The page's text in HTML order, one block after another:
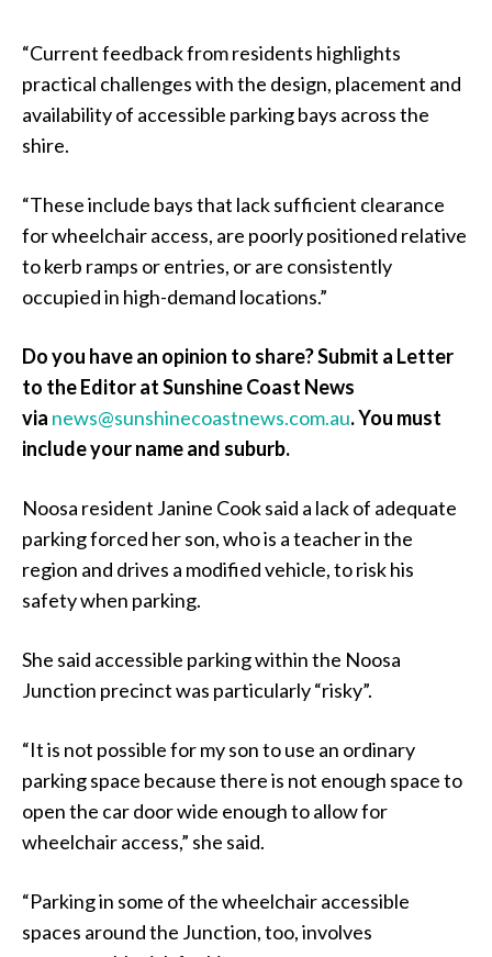
“Current feedback from residents highlights
practical challenges with the design, placement and
availability of accessible parking bays across the
shire.
“These include bays that lack sufficient clearance
for wheelchair access, are poorly positioned relative
to kerb ramps or entries, or are consistently
occupied in high-demand locations.”
Do you have an opinion to share? Submit a Letter
to the Editor at Sunshine Coast News
via news@sunshinecoastnews.com.au.You must
include your name and suburb.
Noosa resident Janine Cook said a lack of adequate
parking forced her son, who is a teacher in the
region and drives a modified vehicle, to risk his
safety when parking.
She said accessible parking within the Noosa
Junction precinct was particularly “risky”.
“It is not possible for my son to use an ordinary
parking space because there is not enough space to
open the car door wide enough to allow for
wheelchair access,” she said.
“Parking in some of the wheelchair accessible
spaces around the Junction, too, involves